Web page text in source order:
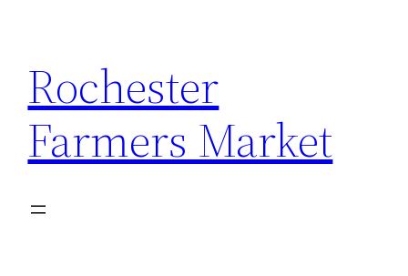
content
Rochester
Farmers Market